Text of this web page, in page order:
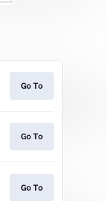
Go To
Go To
Go To